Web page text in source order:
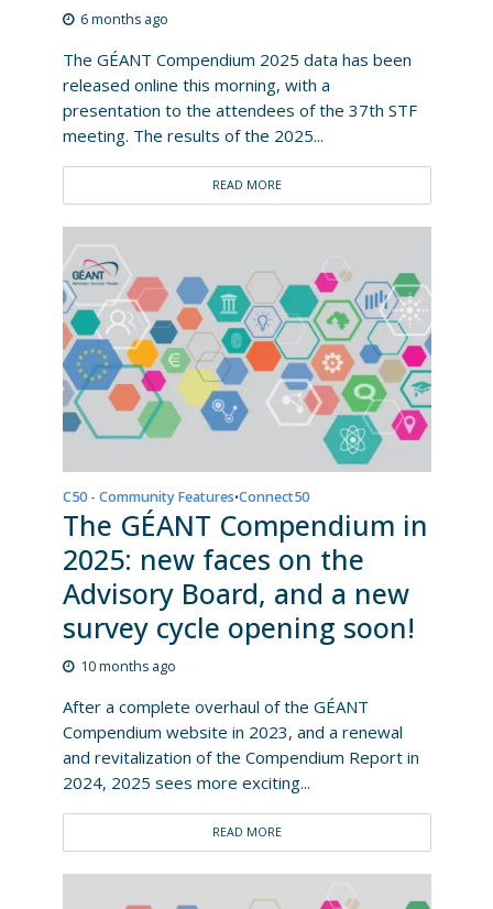
6 months ago
The GÉANT Compendium 2025 data has been
released online this morning, with a
presentation to the attendees of the 37th STF
meeting. The results of the 2025...
READ MORE
C50 - Community Features•Connect50
The GÉANT Compendium in
2025: new faces on the
Advisory Board, and a new
survey cycle opening soon!
10 months ago
After a complete overhaul of the GÉANT
Compendium website in 2023, and a renewal
and revitalization of the Compendium Report in
2024, 2025 sees more exciting...
READ MORE